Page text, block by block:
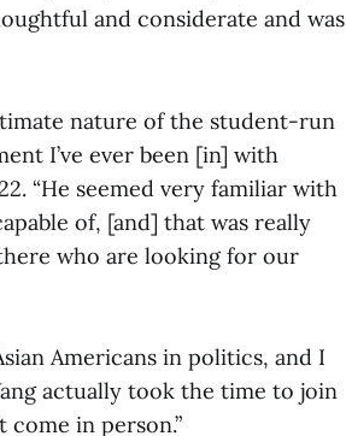
and considerate and was
nature of the student-run
I’ve ever been [in] with
“He seemed very familiar with
of, [and] that was really
who are looking for our
Americans in politics, and I
actually took the time to join
come in person.”